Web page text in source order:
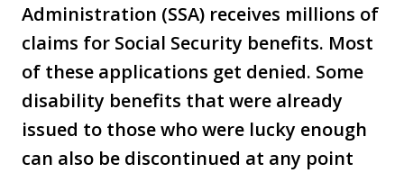
Administration (SSA) receives millions of
claims for Social Security benefits. Most
of these applications get denied. Some
disability benefits that were already
issued to those who were lucky enough
can also be discontinued at any point